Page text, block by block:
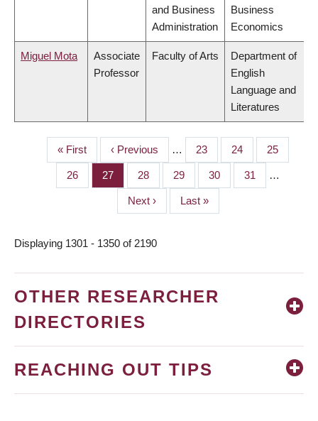
and Business
Administration
Business
Economics
Miguel Mota
Associate
Professor
Faculty of Arts
Department of
English
Language and
Literatures
PAGINATION
First
page
« First
Previous
page
‹ Previous … Page
23 Page
24 Page
25
Page
26 Page
27 Page
28 Page
29 Page
30 Page
31 …
Next
page
Next ›
Last
page
Last »
Displaying 1301 - 1350 of 2190
OTHER RESEARCHER
DIRECTORIES
REACHING OUT TIPS